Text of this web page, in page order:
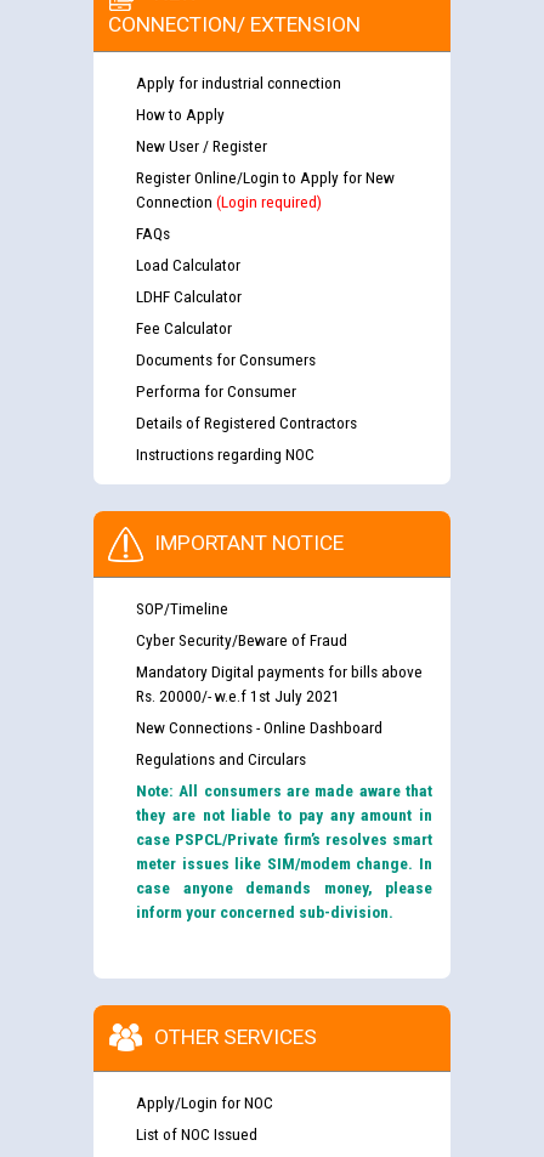
CONNECTION/ EXTENSION
Apply for industrial connection
How to Apply
New User / Register
Register Online/Login to Apply for New
Connection (Login required)
FAQs
Load Calculator
LDHF Calculator
Fee Calculator
Documents for Consumers
Performa for Consumer
Details of Registered Contractors
Instructions regarding NOC
IMPORTANT NOTICE
SOP/Timeline
Cyber Security/Beware of Fraud
Mandatory Digital payments for bills above
Rs. 20000/- w.e.f 1st July 2021
New Connections - Online Dashboard
Regulations and Circulars
Note: All consumers are made aware that
they are not liable to pay any amount in
case PSPCL/Private firm’s resolves smart
meter issues like SIM/modem change. In
case anyone demands money, please
inform your concerned sub-division.
OTHER SERVICES
Apply/Login for NOC
List of NOC Issued